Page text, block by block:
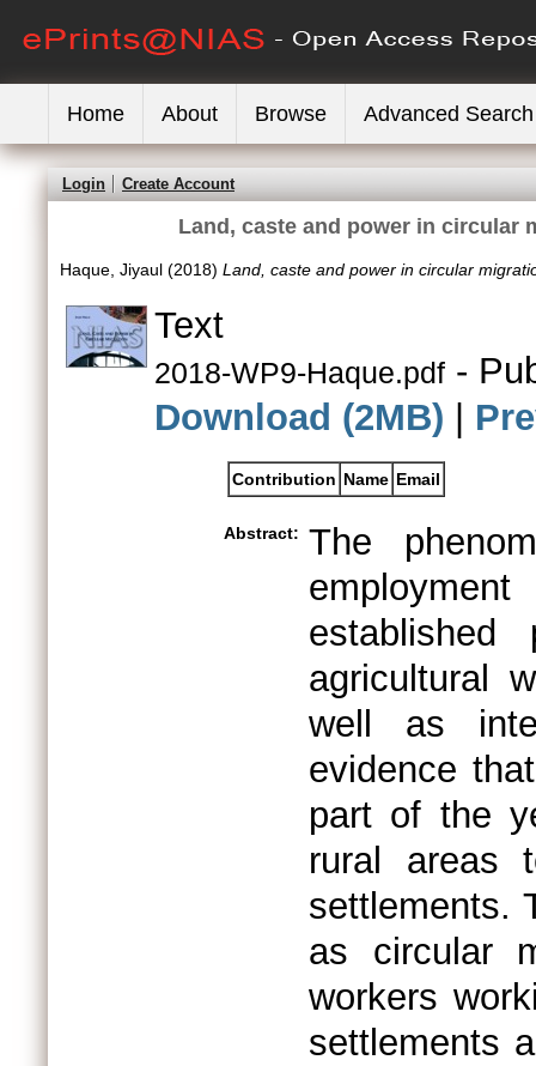
Home About Browse Advanced Search
Login Create Account
Land, caste and power in circular
Haque, Jiyaul (2018) Land, caste and power in circular
Text
2018-WP9-Haque.pdf -
Download (2MB)
Contribution Name Email
Abstract: The
established
agricultural
well as
evidence
part of the
rural areas
settlements.
as circular
workers
settlements